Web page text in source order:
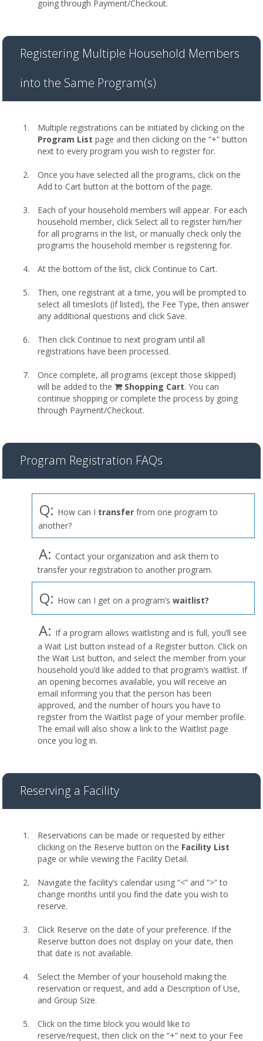
going through Payment/Checkout.
Registering Multiple Household Members
into the Same Program(s)
Multiple registrations can be initiated by clicking on the
Program List page and then clicking on the “+” button
next to every program you wish to register for.
Once you have selected all the programs, click on the
Add to Cart button at the bottom of the page.
Each of your household members will appear. For each
household member, click Select all to register him/her
for all programs in the list, or manually check only the
programs the household member is registering for.
At the bottom of the list, click Continue to Cart.
Then, one registrant at a time, you will be prompted to
select all timeslots (if listed), the Fee Type, then answer
any additional questions and click Save.
Then click Continue to next program until all
registrations have been processed.
Once complete, all programs (except those skipped)
will be added to the
shopping
cart
Shopping Cart. You can
continue shopping or complete the process by going
through Payment/Checkout.
Program Registration FAQs
Q: How can I transfer from one program to
another?
A: Contact your organization and ask them to
transfer your registration to another program.
Q: How can I get on a program’s waitlist?
A: If a program allows waitlisting and is full, you’ll see
a Wait List button instead of a Register button. Click on
the Wait List button, and select the member from your
household you’d like added to that program’s waitlist. If
an opening becomes available, you will receive an
email informing you that the person has been
approved, and the number of hours you have to
register from the Waitlist page of your member profile.
The email will also show a link to the Waitlist page
once you log in.
Reserving a Facility
Reservations can be made or requested by either
clicking on the Reserve button on the Facility List
page or while viewing the Facility Detail.
Navigate the facility’s calendar using “<” and “>” to
change months until you find the date you wish to
reserve.
Click Reserve on the date of your preference. If the
Reserve button does not display on your date, then
that date is not available.
Select the Member of your household making the
reservation or request, and add a Description of Use,
and Group Size.
Click on the time block you would like to
reserve/request, then click on the “+” next to your Fee